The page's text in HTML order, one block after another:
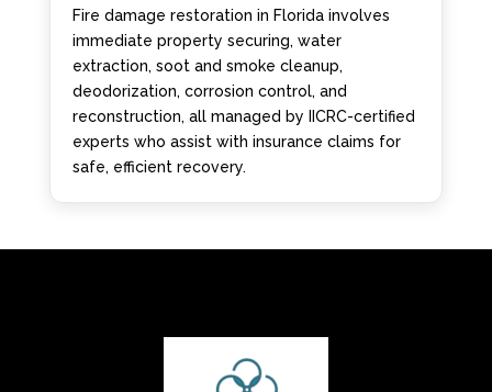
Fire damage restoration in Florida involves
immediate property securing, water
extraction, soot and smoke cleanup,
deodorization, corrosion control, and
reconstruction, all managed by IICRC-certified
experts who assist with insurance claims for
safe, efficient recovery.